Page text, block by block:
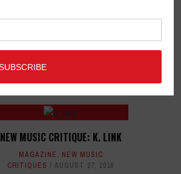
NEW MUSIC CRITIQUE: K. LINK
MAGAZINE, NEW MUSIC
CRITIQUES
AUGUST 27, 2018